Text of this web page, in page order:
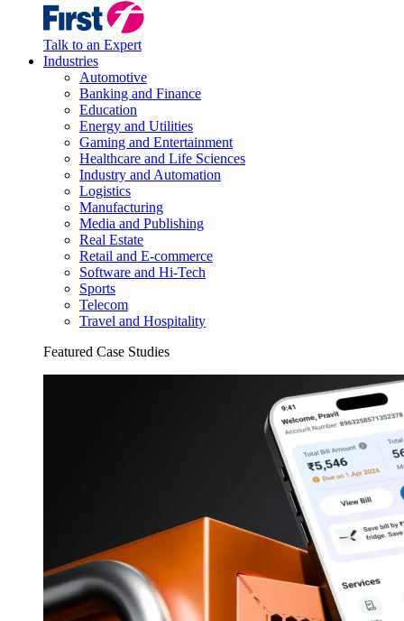
Talk to an Expert
Industries
Automotive
Banking and Finance
Education
Energy and Utilities
Gaming and Entertainment
Healthcare and Life Sciences
Industry and Automation
Logistics
Manufacturing
Media and Publishing
Real Estate
Retail and E-commerce
Software and Hi-Tech
Sports
Telecom
Travel and Hospitality
Featured Case Studies